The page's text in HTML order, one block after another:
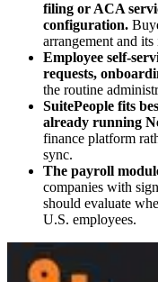
filing or ACA
configuration.
arrangement and
Employee self-
requests,
the routine
SuitePeople fits
already running
finance platform
sync.
The payroll
companies with
should evaluate
U.S. employees.